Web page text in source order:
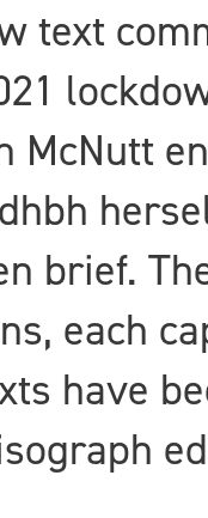
text
McNutt
brief.
each
have